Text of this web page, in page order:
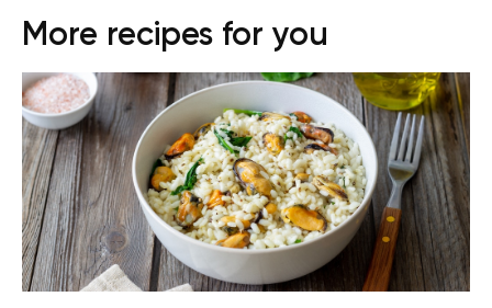
More recipes for you